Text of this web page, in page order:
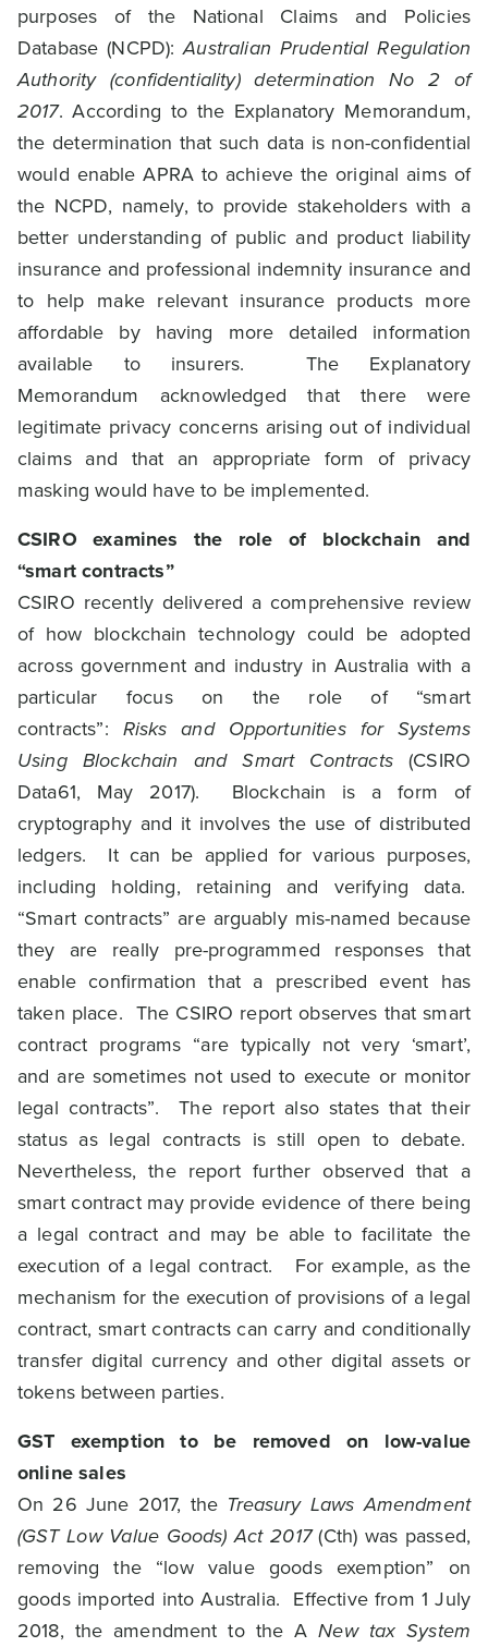
purposes of the National Claims and Policies
Database (NCPD):Australian Prudential Regulation
Authority (confidentiality) determination No 2 of
2017. According to the Explanatory Memorandum,
the determination that such data is non-confidential
would enable APRA to achieve the original aims of
the NCPD, namely, to provide stakeholders with a
better understanding of public and product liability
insurance and professional indemnity insurance and
to help make relevant insurance products more
affordable by having more detailed information
available to insurers. The Explanatory
Memorandum acknowledged that there were
legitimate privacy concerns arising out of individual
claims and that an appropriate form of privacy
masking would have to be implemented.
CSIRO examines the role of blockchain and
“smart contracts”
CSIRO recently delivered a comprehensive review
of how blockchain technology could be adopted
across government and industry in Australia with a
particular focus on the role of “smart
contracts”: Risks and Opportunities for Systems
Using Blockchain and Smart Contracts(CSIRO
Data61, May 2017). Blockchain is a form of
cryptography and it involves the use of distributed
ledgers. It can be applied for various purposes,
including holding, retaining and verifying data.
“Smart contracts” are arguably mis-named because
they are really pre-programmed responses that
enable confirmation that a prescribed event has
taken place. The CSIRO report observes that smart
contract programs “are typically not very ‘smart’,
and are sometimes not used to execute or monitor
legal contracts”. The report also states that their
status as legal contracts is still open to debate.
Nevertheless, the report further observed that a
smart contract may provide evidence of there being
a legal contract and may be able to facilitate the
execution of a legal contract. For example, as the
mechanism for the execution of provisions of a legal
contract, smart contracts can carry and conditionally
transfer digital currency and other digital assets or
tokens between parties.
GST exemption to be removed on low-value
online sales
On 26 June 2017, the Treasury Laws Amendment
(GST Low Value Goods) Act 2017(Cth) was passed,
removing the “low value goods exemption” on
goods imported into Australia. Effective from 1 July
2018, the amendment to the ANew tax System